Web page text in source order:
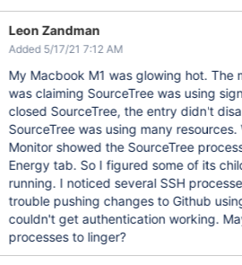
Leon Zandman
Added 5/17/21 7:12 AM
My Macbook M1 was glowing hot. The
was claiming SourceTree was using
closed SourceTree, the entry didn't
SourceTree was using many
Monitor showed the SourceTree
Energy tab. So I figured some of its
running. I noticed several SSH
trouble pushing changes to Github
couldn't get authentication working.
processes to linger?